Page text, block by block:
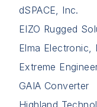
dSPACE, Inc.
EIZO Rugged
Elma Electronic,
Extreme
GAIA Converter